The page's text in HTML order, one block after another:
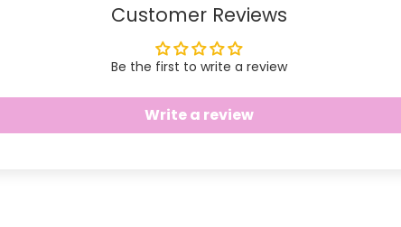
Customer Reviews
Be the first to write a review
Write a review